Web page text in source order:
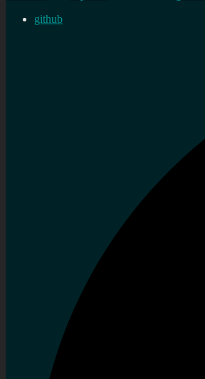
github